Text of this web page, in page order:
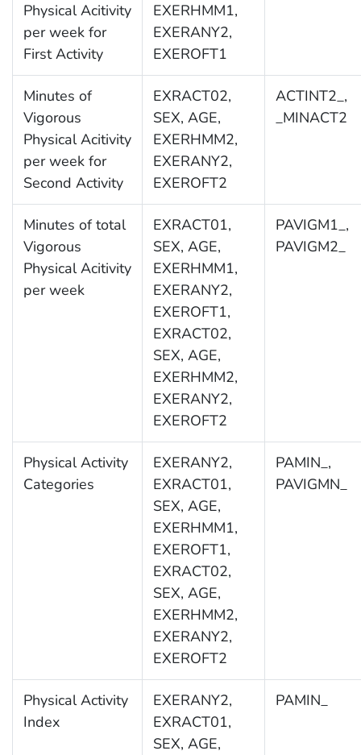
Physical Acitivity
per week for
First Activity
EXERHMM1,
EXERANY2,
EXEROFT1
Minutes of
Vigorous
Physical Acitivity
per week for
Second Activity
EXRACT02,
SEX, AGE,
EXERHMM2,
EXERANY2,
EXEROFT2
ACTINT2_,
_MINACT2
Minutes of total
Vigorous
Physical Acitivity
per week
EXRACT01,
SEX, AGE,
EXERHMM1,
EXERANY2,
EXEROFT1,
EXRACT02,
SEX, AGE,
EXERHMM2,
EXERANY2,
EXEROFT2
PAVIGM1_,
PAVIGM2_
Physical Activity
Categories
EXERANY2,
EXRACT01,
SEX, AGE,
EXERHMM1,
EXEROFT1,
EXRACT02,
SEX, AGE,
EXERHMM2,
EXERANY2,
EXEROFT2
PAMIN_,
PAVIGMN_
Physical Activity
Index
EXERANY2,
EXRACT01,
SEX, AGE,
PAMIN_